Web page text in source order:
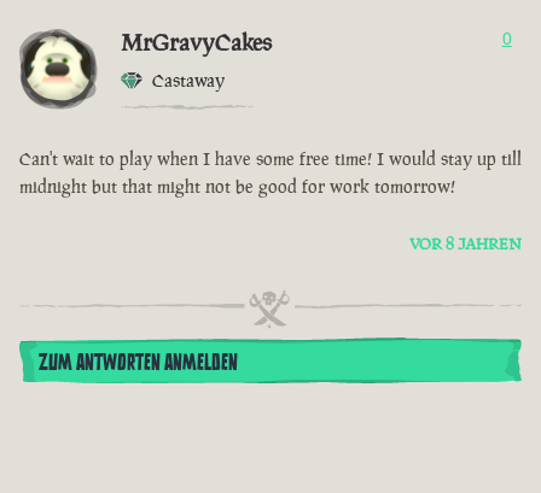
MrGravyCakes
Castaway
0
Can't wait to play when I have some free time! I would stay up till
midnight but that might not be good for work tomorrow!
VOR 8 JAHREN
ZUM ANTWORTEN ANMELDEN